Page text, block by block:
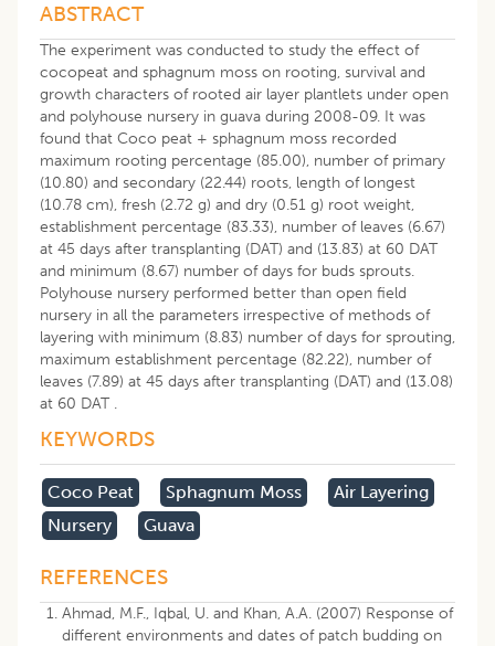
ABSTRACT
The experiment was conducted to study the effect of
cocopeat and sphagnum moss on rooting, survival and
growth characters of rooted air layer plantlets under open
and polyhouse nursery in guava during 2008-09. It was
found that Coco peat + sphagnum moss recorded
maximum rooting percentage (85.00), number of primary
(10.80) and secondary (22.44) roots, length of longest
(10.78 cm), fresh (2.72 g) and dry (0.51 g) root weight,
establishment percentage (83.33), number of leaves (6.67)
at 45 days after transplanting (DAT) and (13.83) at 60 DAT
and minimum (8.67) number of days for buds sprouts.
Polyhouse nursery performed better than open field
nursery in all the parameters irrespective of methods of
layering with minimum (8.83) number of days for sprouting,
maximum establishment percentage (82.22), number of
leaves (7.89) at 45 days after transplanting (DAT) and (13.08)
at 60 DAT .
KEYWORDS
Coco Peat Sphagnum Moss
Air Layering
Nursery
Guava
REFERENCES
Ahmad, M.F., Iqbal, U. and Khan, A.A. (2007) Response of
different environments and dates of patch budding on